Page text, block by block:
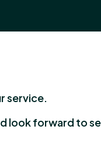
service.
look forward to